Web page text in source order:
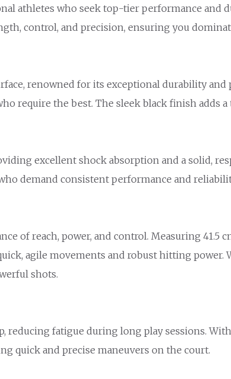
athletes who seek top-tier performance and
control, and precision, ensuring you
renowned for its exceptional durability
require the best. The sleek black finish adds
excellent shock absorption and a solid,
demand consistent performance and
of reach, power, and control. Measuring 41.5
agile movements and robust hitting power.
shots.
fatigue during long play sessions. With
quick and precise maneuvers on the court.